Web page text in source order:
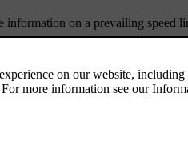
on a prevailing speed
signs